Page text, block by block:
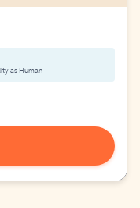
as Human